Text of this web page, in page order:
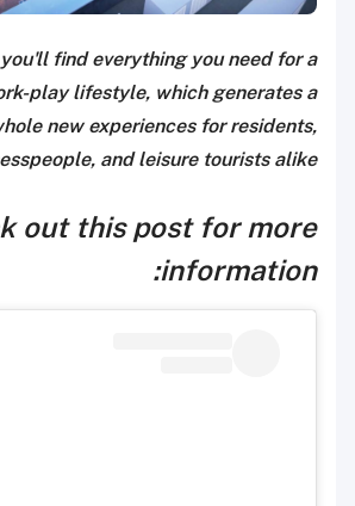
find everything you need for a
play lifestyle, which generates a
new experiences for residents,
and leisure tourists alike.
out this post for more
information: